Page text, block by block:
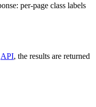
per-page class labels
API, the results are returned